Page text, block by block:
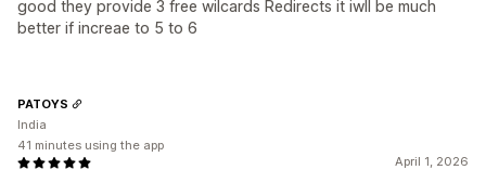
good they provide 3 free wilcards Redirects it iwll be much
better if increae to 5 to 6
April 1, 2026
PATOYS
India
41 minutes using the app